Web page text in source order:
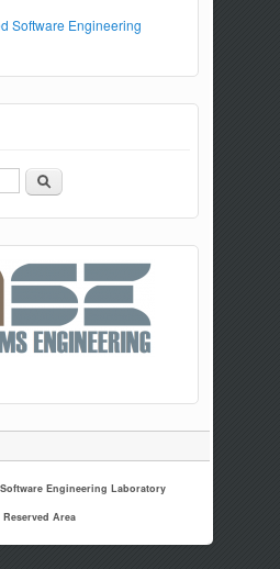
Software Engineering
Search
Software Engineering Laboratory
Reserved Area